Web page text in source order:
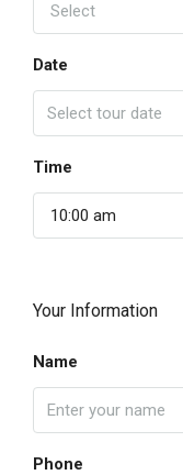
Select
Date
Time
10:00 am
Your Information
Name
Phone